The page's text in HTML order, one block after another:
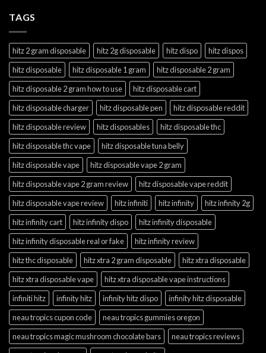
TAGS
hitz 2 gram disposable hitz 2g disposable hitz dispo
hitz dispos
hitz disposable
hitz disposable 1 gram
hitz disposable 2 gram
hitz disposable 2 gram how to use
hitz disposable cart
hitz disposable charger
hitz disposable pen
hitz disposable reddit
hitz disposable review
hitz disposables
hitz disposable thc
hitz disposable thc vape
hitz disposable tuna belly
hitz disposable vape
hitz disposable vape 2 gram
hitz disposable vape 2 gram review
hitz disposable vape reddit
hitz disposable vape review
hitz infiniti hitz infinity
hitz infinity 2g
hitz infinity cart
hitz infinity dispo
hitz infinity disposable
hitz infinity disposable real or fake
hitz infinity review
hitz thc disposable
hitz xtra 2 gram disposable
hitz xtra disposable
hitz xtra disposable vape
hitz xtra disposable vape instructions
infiniti hitz
infinity hitz infinity hitz dispo
infinity hitz disposable
neau tropics cupon code
neau tropics gummies oregon
neau tropics magic mushroom chocolate bars
neau tropics reviews